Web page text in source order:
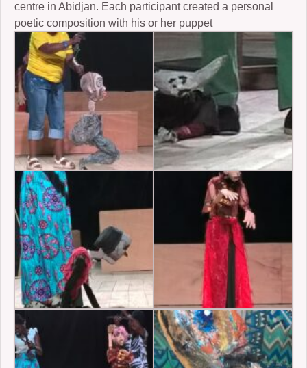
centre in Abidjan. Each participant created a personal
poetic composition with his or her puppet